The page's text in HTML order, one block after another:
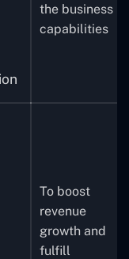
the business
capabilities
To boost
revenue
growth and
fulfill